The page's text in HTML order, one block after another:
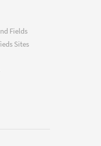
Fields
Sites